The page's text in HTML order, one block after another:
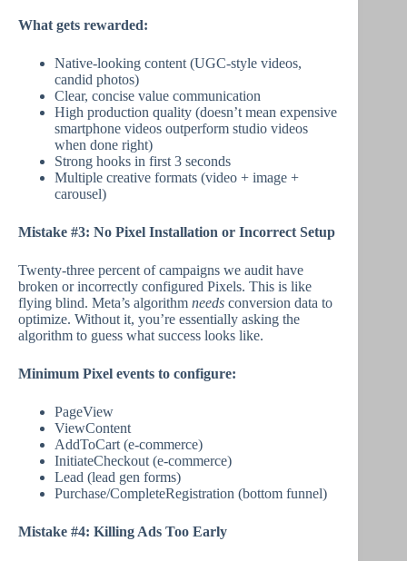
What gets rewarded:
Native-looking content (UGC-style videos,
candid photos)
Clear, concise value communication
High production quality (doesn’t mean expensive
smartphone videos outperform studio videos
when done right)
Strong hooks in first 3 seconds
Multiple creative formats (video + image +
carousel)
Mistake #3: No Pixel Installation or Incorrect Setup
Twenty-three percent of campaigns we audit have
broken or incorrectly configured Pixels. This is like
flying blind. Meta’s algorithm needs conversion data to
optimize. Without it, you’re essentially asking the
algorithm to guess what success looks like.
Minimum Pixel events to configure:
PageView
ViewContent
AddToCart (e-commerce)
InitiateCheckout (e-commerce)
Lead (lead gen forms)
Purchase/CompleteRegistration (bottom funnel)
Mistake #4: Killing Ads Too Early